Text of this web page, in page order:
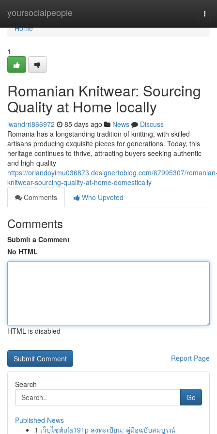
yoursocialpeople
Home
Home
1
Romanian Knitwear: Sourcing
Quality at Home locally
iwandrrl866972 85 days ago News
Discuss
Romania has a longstanding tradition of knitting, with skilled
artisans producing exquisite pieces for generations. Today, this
heritage continues to thrive, attracting buyers seeking authentic
and high-quality
https://orlandoyimu036873.designertoblog.com/67995307/
knitwear-sourcing-quality-at-home-domestically
Comments
Who Upvoted
Comments
Submit a Comment
No HTML
HTML is disabled
Report Page
Search
Go
Published News
1 เว็บไซต์ufa191p ลงทะเบียน: คู่มือฉบับสมบูรณ์